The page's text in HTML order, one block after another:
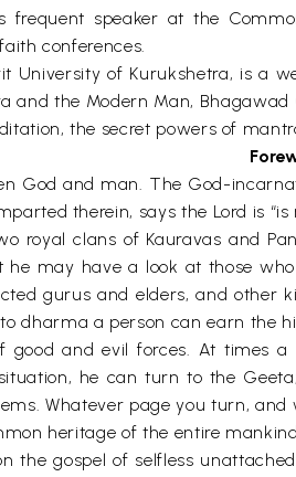
frequent speaker at the
conferences.
University of Kurukshetra, is a
and the Modern Man,
the secret powers of
God and man. The God-
therein, says the Lord is “is
royal clans of Kauravas and
may have a look at those
gurus and elders, and
dharma a person can earn the
and evil forces. At times
he can turn to the
Whatever page you turn,
heritage of the entire
the gospel of selfless